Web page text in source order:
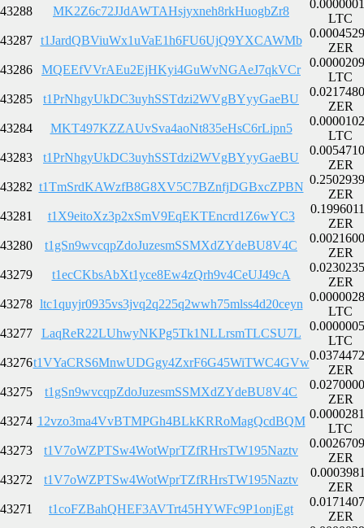
43288
MK2Z6c72JJdAWTAHsjyxneh8rkHuogbZr8
LTC
43287 t1JardQBViuWx1uVaE1h6FU6UjQ9YXCAWMb
ZER
43286
MQEEfVVrAEu2EjHKyi4GuWvNGAeJ7qkVCr
LTC
43285
t1PrNhgyUkDC3uyhSSTdzi2WVgBYyyGaeBU
ZER
43284
MKT497KZZAUvSva4aoNt835eHsC6rLipn5
LTC
43283
t1PrNhgyUkDC3uyhSSTdzi2WVgBYyyGaeBU
ZER
43282 t1TmSrdKAWzfB8G8XV5C7BZnfjDGBxcZPBN
ZER
43281
t1X9eitoXz3p2xSmV9EqEKTEncrd1Z6wYC3
ZER
43280
t1gSn9wvcqpZdoJuzesmSSMXdZYdeBU8V4C
ZER
43279
t1ecCKbsAbXt1yce8Ew4zQrh9v4CeUJ49cA
ZER
43278 ltc1quyjr0935vs3jvq2q225q2wwh75mlss4d20ceyn
LTC
43277
LaqReR22LUhwyNKPg5Tk1NLLrsmTLCSU7L
LTC
43276t1VYaCRS6MnwUDGgy4ZxrF6G45WiTWC4GVw
ZER
43275
t1gSn9wvcqpZdoJuzesmSSMXdZYdeBU8V4C
ZER
43274 12vzo3ma4VvBTMPGh4BLkKRRoMagQcdBQM
LTC
43273
t1V7oWZPTSw4WotWprTZfRHrsTW195Naztv
ZER
43272
t1V7oWZPTSw4WotWprTZfRHrsTW195Naztv
ZER
43271
t1coFZBahQHEF3AVTrt45HYWFc9P1onjEgt
ZER